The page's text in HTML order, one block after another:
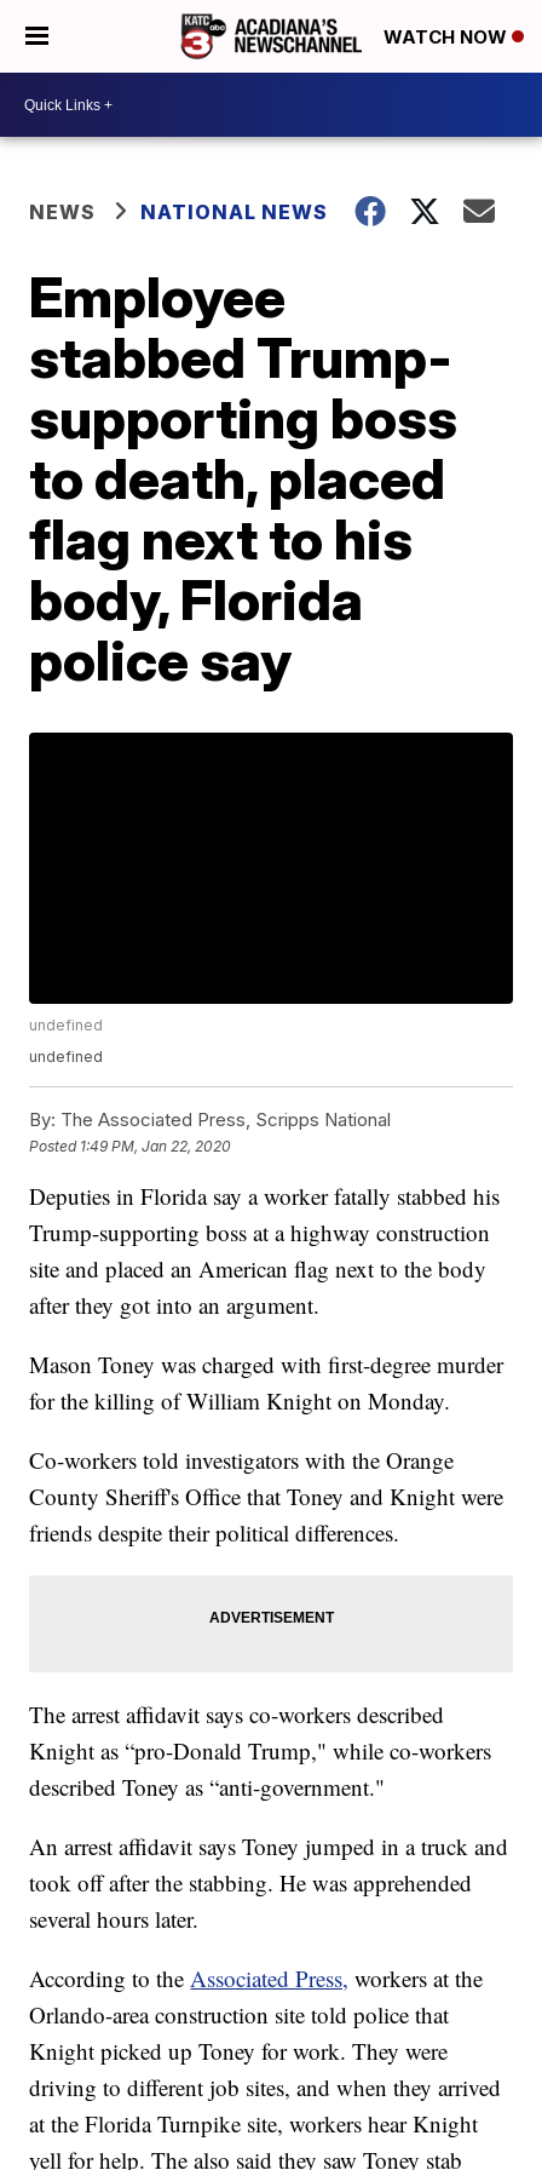
WATCH NOW
NEWS NATIONAL NEWS
Employee
stabbed Trump-
supporting boss
to death, placed
flag next to his
body, Florida
police say
undefined
undefined
By: The Associated Press, Scripps National
Posted 1:49 PM, Jan 22, 2020
Deputies in Florida say a worker fatally stabbed his
Trump-supporting boss at a highway construction
site and placed an American flag next to the body
after they got into an argument.
Mason Toney was charged with first-degree murder
for the killing of William Knight on Monday.
Co-workers told investigators with the Orange
County Sheriff's Office that Toney and Knight were
friends despite their political differences.
The arrest affidavit says co-workers described
Knight as “pro-Donald Trump," while co-workers
described Toney as “anti-government."
An arrest affidavit says Toney jumped in a truck and
took off after the stabbing. He was apprehended
several hours later.
According to theAssociated Press, workers at the
Orlando-area construction site told police that
Knight picked up Toney for work. They were
driving to different job sites, and when they arrived
at the Florida Turnpike site, workers hear Knight
yell for help. The also said they saw Toney stab